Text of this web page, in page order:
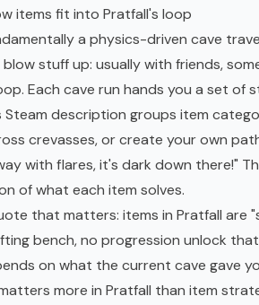
items fit into Pratfall's loop
a physics-driven cave
stuff up: usually with friends,
Each cave run hands you a set
Steam description groups item
crevasses, or create your own
with flares, it's dark down there!"
of what each item solves.
that matters: items in Pratfall are
bench, no progression unlock
on what the current cave gave
more in Pratfall than item